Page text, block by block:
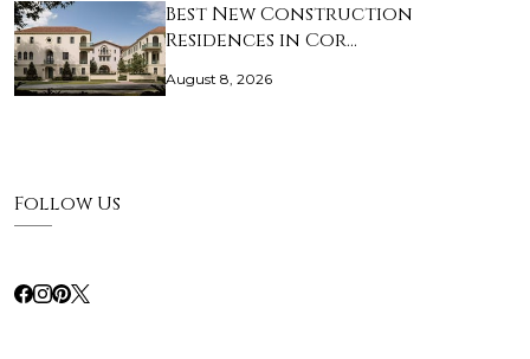
Best New Construction
Residences in Cor…
August 8, 2026
Follow Us